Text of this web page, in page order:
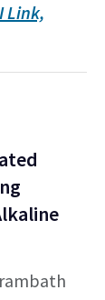
Link,